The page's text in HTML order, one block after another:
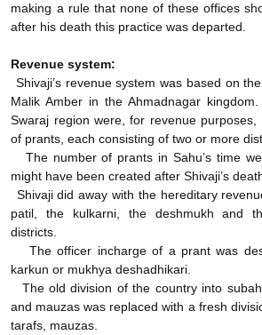
making a rule that none of these offices
after his death this practice was departed.
Revenue system:
Shivaji’s revenue system was based on
Malik Amber in the Ahmadnagar
Swaraj region were, for revenue
of prants, each consisting of two or more
The number of prants in Sahu’s time
might have been created after Shivaji’s
Shivaji did away with the hereditary
patil, the kulkarni, the deshmukh and
districts.
The officer incharge of a prant was
karkun or mukhya deshadhikari.
The old division of the country into
and mauzas was replaced with a fresh
tarafs, mauzas.